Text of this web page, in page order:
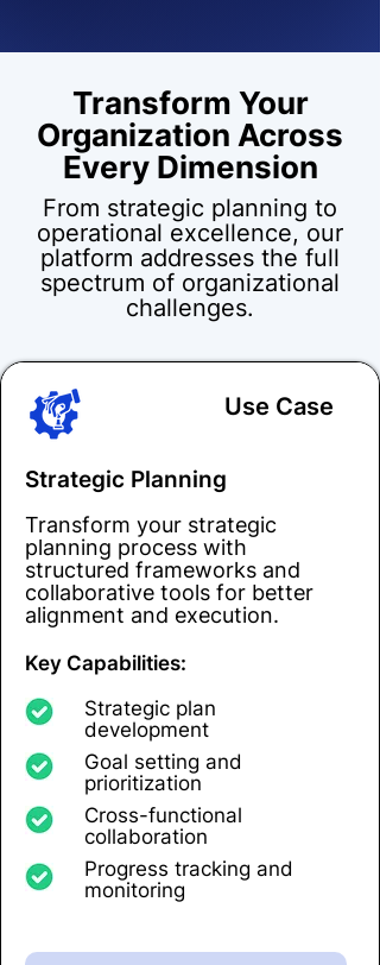
Transform Your
Organization Across
Every Dimension
From strategic planning to
operational excellence, our
platform addresses the full
spectrum of organizational
challenges.
Use Case
Strategic Planning
Transform your strategic
planning process with
structured frameworks and
collaborative tools for better
alignment and execution.
Key Capabilities:
Strategic plan
development
Goal setting and
prioritization
Cross-functional
collaboration
Progress tracking and
monitoring